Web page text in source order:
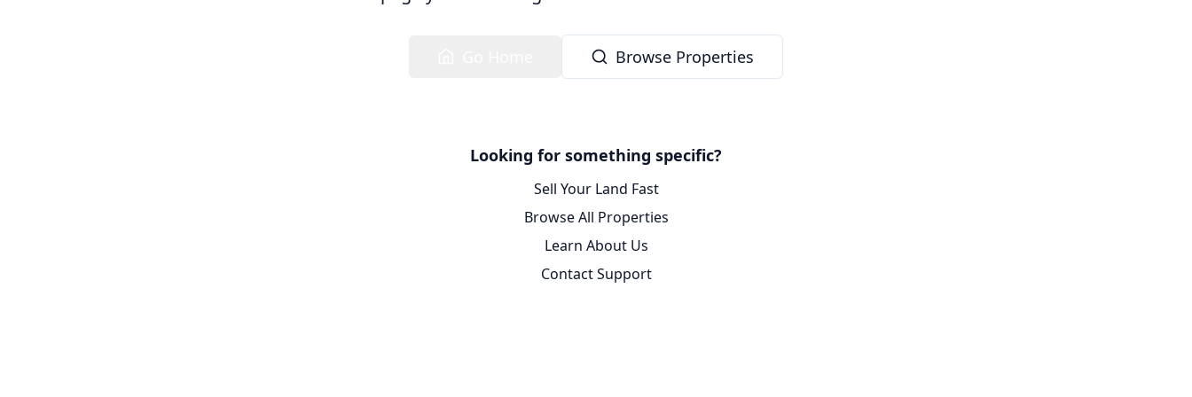
Browse Properties
Looking for something specific?
Sell Your Land Fast
Browse All Properties
Learn About Us
Contact Support